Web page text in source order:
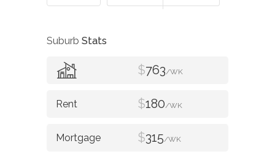
Suburb Stats
$763/WK
$180/WK
$315/WK